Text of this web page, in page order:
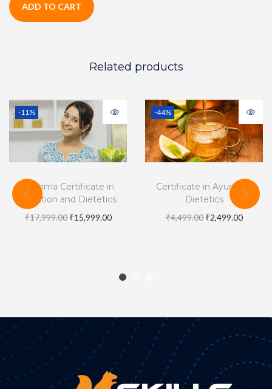
ADD TO CART
Related products
-11%
Diploma Certificate in
Nutrition and Dietetics
₹17,999.00 ₹15,999.00
-44%
Certificate in Ayurveda
Dietetics
₹4,499.00 ₹2,499.00